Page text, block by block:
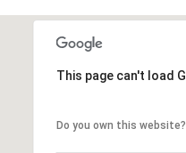
This page can't load
Do you own this website?